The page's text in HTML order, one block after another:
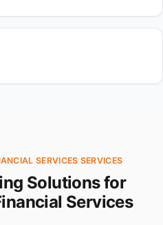
SERVICES SERVICES
Solutions for
Services